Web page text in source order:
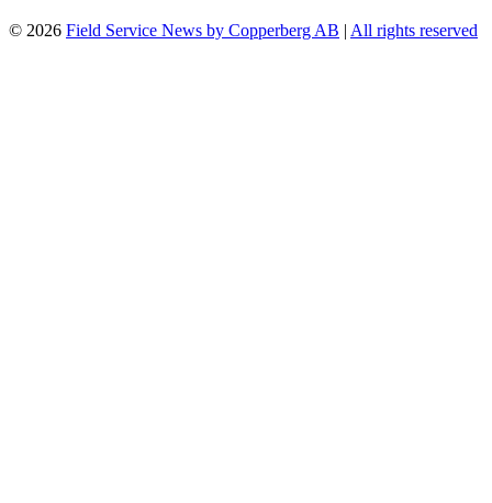
© 2026 Field Service News by Copperberg AB | All rights reserved